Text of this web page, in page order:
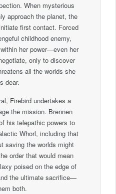
When mysterious
approach the planet, the
first contact. Forced
childhood enemy,
her power—even her
only to discover
all the worlds she
dear.
Firebird undertakes a
the mission. Brennen
his telepathic powers to
Whorl, including that
saving the worlds might
order that would mean
poised on the edge of
the ultimate sacrifice—
both.